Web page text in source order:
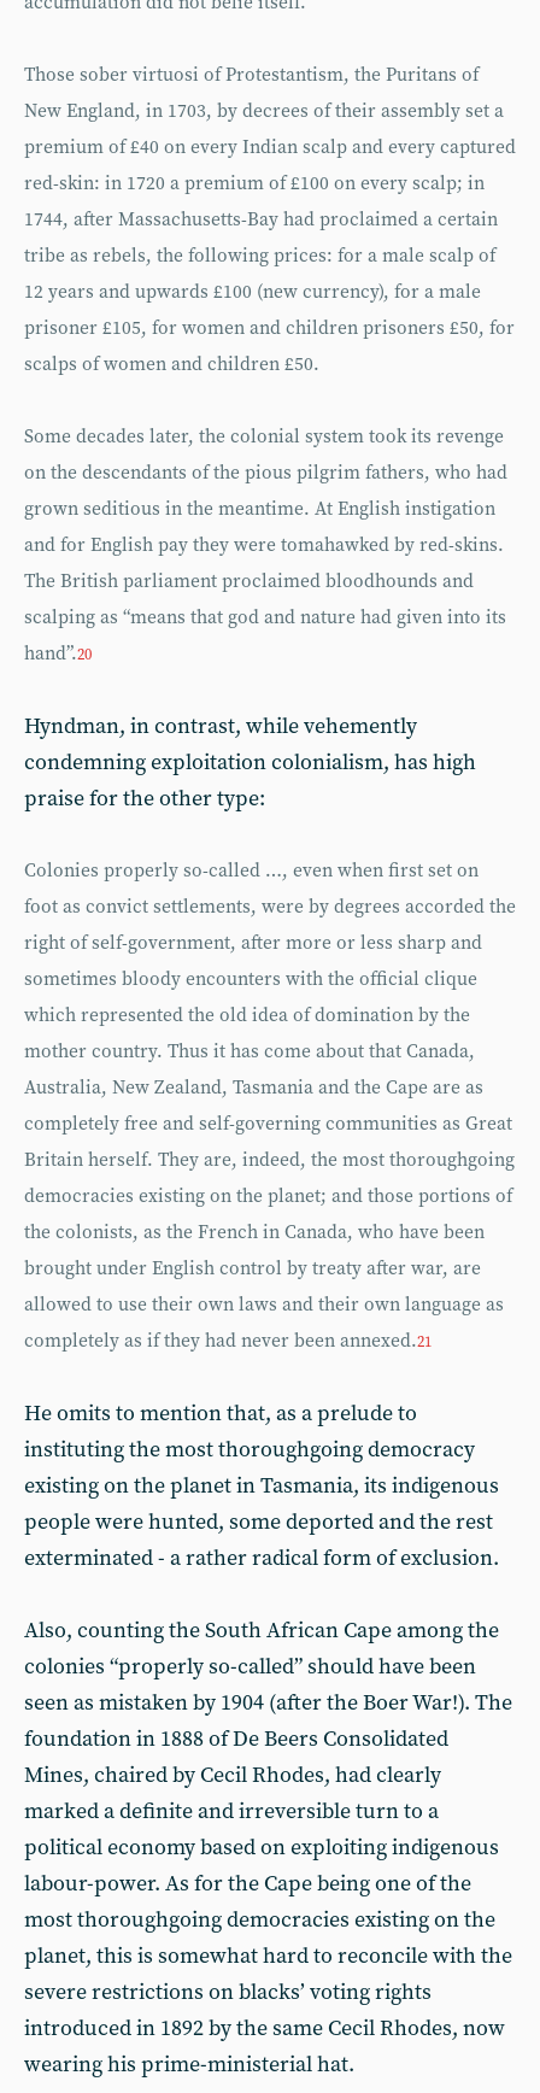
Those sober virtuosi of Protestantism, the Puritans of
New England, in 1703, by decrees of their assembly set a
premium of £40 on every Indian scalp and every captured
red-skin: in 1720 a premium of £100 on every scalp; in
1744, after Massachusetts-Bay had proclaimed a certain
tribe as rebels, the following prices: for a male scalp of
12 years and upwards £100 (new currency), for a male
prisoner £105, for women and children prisoners £50, for
scalps of women and children £50.
Some decades later, the colonial system took its revenge
on the descendants of the pious pilgrim fathers, who had
grown seditious in the meantime. At English instigation
and for English pay they were tomahawked by red-skins.
The British parliament proclaimed bloodhounds and
scalping as “means that god and nature had given into its
hand”.20
Hyndman, in contrast, while vehemently
condemning exploitation colonialism, has high
praise for the other type:
Colonies properly so-called …, even when first set on
foot as convict settlements, were by degrees accorded the
right of self-government, after more or less sharp and
sometimes bloody encounters with the official clique
which represented the old idea of domination by the
mother country. Thus it has come about that Canada,
Australia, New Zealand, Tasmania and the Cape are as
completely free and self-governing communities as Great
Britain herself. They are, indeed, the most thoroughgoing
democracies existing on the planet; and those portions of
the colonists, as the French in Canada, who have been
brought under English control by treaty after war, are
allowed to use their own laws and their own language as
completely as if they had never been annexed.21
He omits to mention that, as a prelude to
instituting the most thoroughgoing democracy
existing on the planet in Tasmania, its indigenous
people were hunted, some deported and the rest
exterminated - a rather radical form of exclusion.
Also, counting the South African Cape among the
colonies “properly so-called” should have been
seen as mistaken by 1904 (after the Boer War!). The
foundation in 1888 of De Beers Consolidated
Mines, chaired by Cecil Rhodes, had clearly
marked a definite and irreversible turn to a
political economy based on exploiting indigenous
labour-power. As for the Cape being one of the
most thoroughgoing democracies existing on the
planet, this is somewhat hard to reconcile with the
severe restrictions on blacks’ voting rights
introduced in 1892 by the same Cecil Rhodes, now
wearing his prime-ministerial hat.